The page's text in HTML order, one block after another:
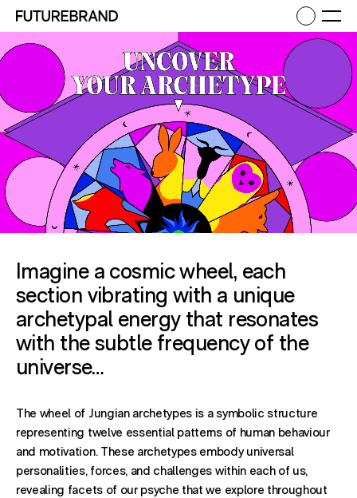
Return to FutureBrand homepage
Imagine a cosmic wheel, each
section vibrating with a unique
archetypal energy that resonates
with the subtle frequency of the
universe…
The wheel of Jungian archetypes is a symbolic structure
representing twelve essential patterns of human behaviour
and motivation. These archetypes embody universal
personalities, forces, and challenges within each of us,
revealing facets of our psyche that we explore throughout